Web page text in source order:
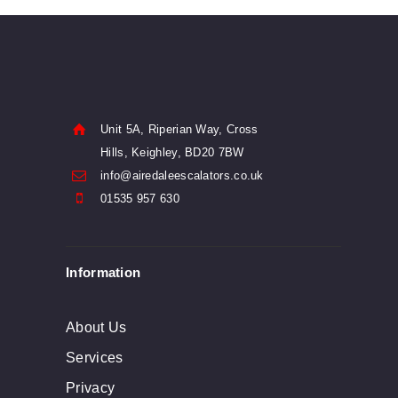
$790
options
may
be
the
Unit 5A, Riperian Way, Cross
Hills, Keighley, BD20 7BW
info@airedaleescalators.co.uk
01535 957 630
Information
About Us
Services
Privacy